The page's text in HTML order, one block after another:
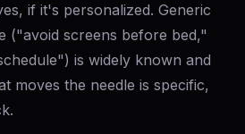
if it's personalized. Generic
("avoid screens before bed,"
is widely known and
moves the needle is specific,